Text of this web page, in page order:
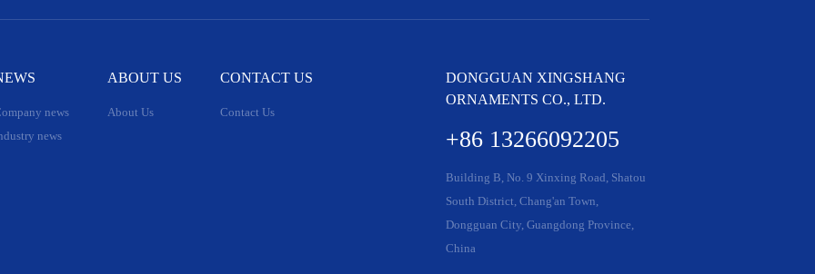
news
news
ABOUT US
About Us
CONTACT US
Contact Us
DONGGUAN XINGSHANG
ORNAMENTS CO., LTD.
+86 13266092205
Building B, No. 9 Xinxing Road, Shatou
South District, Chang'an Town,
Dongguan City, Guangdong Province,
China